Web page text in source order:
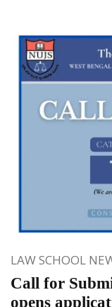
LAW SCHOOL
Call for
opens